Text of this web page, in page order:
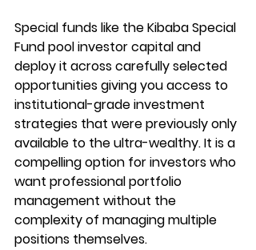
Special funds like the Kibaba Special
Fund pool investor capital and
deploy it across carefully selected
opportunities giving you access to
institutional-grade investment
strategies that were previously only
available to the ultra-wealthy. It is a
compelling option for investors who
want professional portfolio
management without the
complexity of managing multiple
positions themselves.